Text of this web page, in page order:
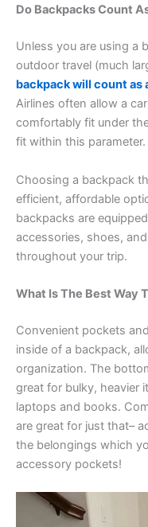
Do Backpacks Count
Unless you are using a
outdoor travel (much
backpack will count as
Airlines often allow a
comfortably fit under
fit within this parameter.
Choosing a backpack
efficient, affordable
backpacks are
accessories, shoes,
throughout your trip.
What Is The Best Way
Convenient pockets
inside of a backpack,
organization. The
great for bulky, heavier
laptops and books.
are great for just that–
the belongings which
accessory pockets!